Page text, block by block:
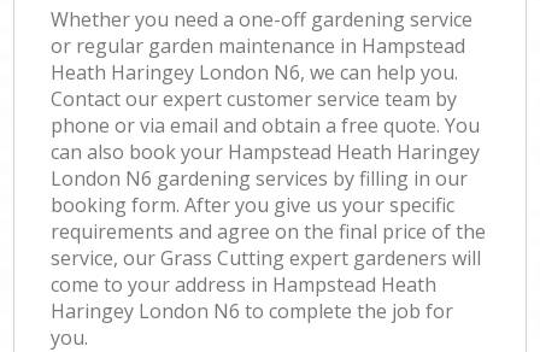
Whether you need a one-off gardening service
or regular garden maintenance in Hampstead
Heath Haringey London N6, we can help you.
Contact our expert customer service team by
phone or via email and obtain a free quote. You
can also book your Hampstead Heath Haringey
London N6 gardening services by filling in our
booking form. After you give us your specific
requirements and agree on the final price of the
service, our Grass Cutting expert gardeners will
come to your address in Hampstead Heath
Haringey London N6 to complete the job for
you.